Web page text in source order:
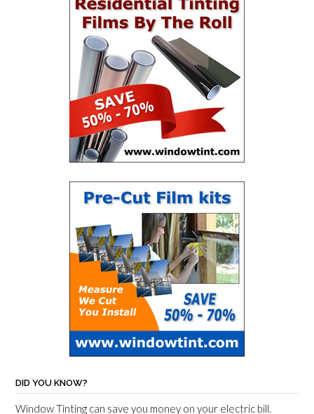
DID YOU KNOW?
Window Tinting can save you money on your electric bill.